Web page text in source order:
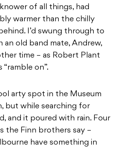
of all things, had
warmer than the chilly
I’d swung through to
an old band mate, Andrew,
time – as Robert Plant
“ramble on”.
arty spot in the Museum
but while searching for
and it poured with rain. Four
the Finn brothers say –
have something in